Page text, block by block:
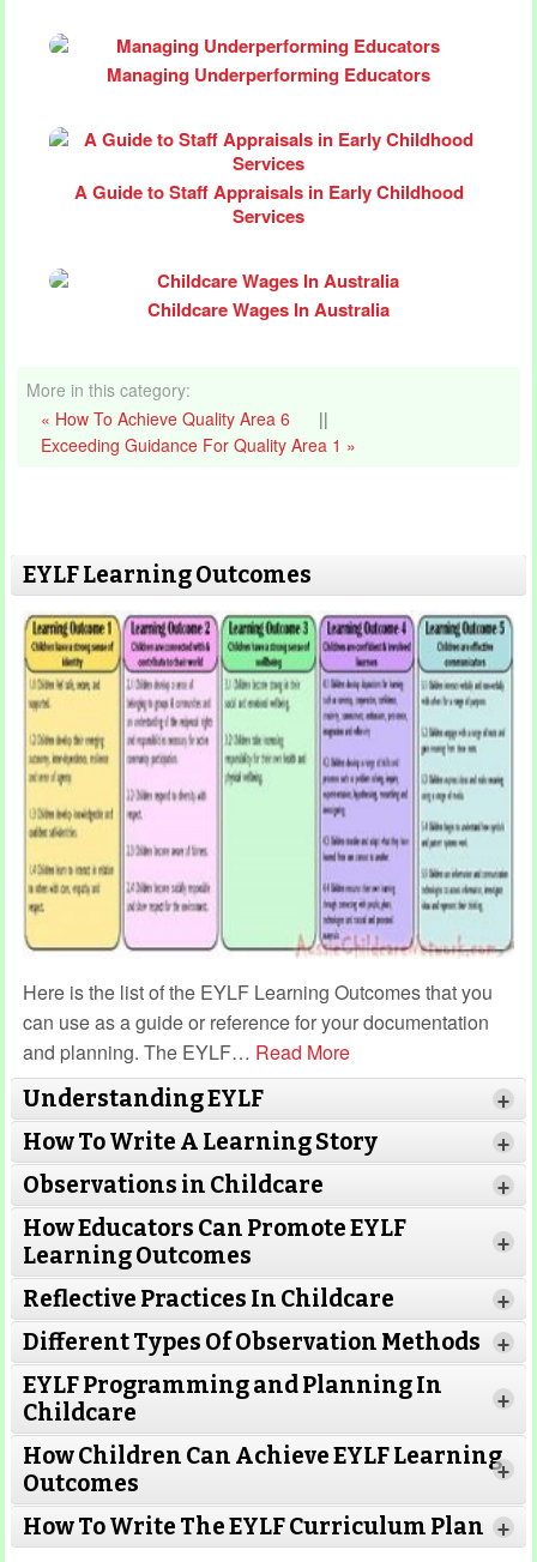
Managing Underperforming Educators
A Guide to Staff Appraisals in Early Childhood
Services
Childcare Wages In Australia
More in this category:
« How To Achieve Quality Area 6
||
Exceeding Guidance For Quality Area 1 »
EYLF Learning Outcomes
Here is the list of the EYLF Learning Outcomes that you
can use as a guide or reference for your documentation
and planning. The EYLF… Read More
Understanding EYLF
+
How To Write A Learning Story +
Read More
Observations in Childcare +
How Educators Can Promote EYLF
Learning Outcomes
+
Reflective Practices In Childcare +
Different Types Of Observation Methods +
EYLF Programming and Planning In
Childcare
+
How Children Can Achieve EYLF Learning
Outcomes
+
How To Write The EYLF Curriculum Plan +